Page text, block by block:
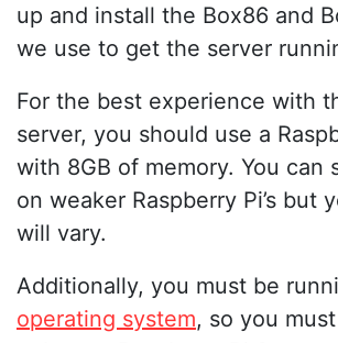
up and install the Box86 and
we use to get the server
For the best experience with
server, you should use a
with 8GB of memory. You can
on weaker Raspberry Pi’s but
will vary.
Additionally, you must be
operating system, so you